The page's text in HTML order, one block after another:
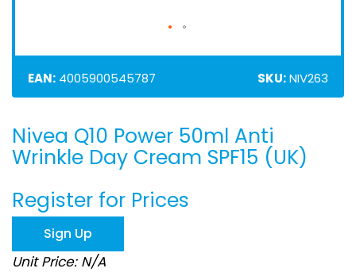
EAN: 4005900545787 SKU:NIV263
Skip
to
the
of
the
images
gallery
Nivea Q10 Power 50ml Anti
Wrinkle Day Cream SPF15 (UK)
Register for Prices
Sign Up
Unit Price: N/A